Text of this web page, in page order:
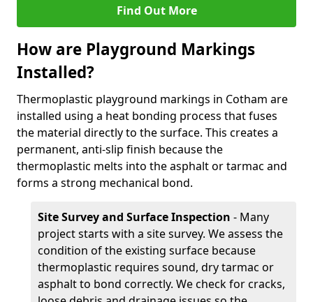
Find Out More
How are Playground Markings
Installed?
Thermoplastic playground markings in Cotham are
installed using a heat bonding process that fuses
the material directly to the surface. This creates a
permanent, anti-slip finish because the
thermoplastic melts into the asphalt or tarmac and
forms a strong mechanical bond.
Site Survey and Surface Inspection - Many
project starts with a site survey. We assess the
condition of the existing surface because
thermoplastic requires sound, dry tarmac or
asphalt to bond correctly. We check for cracks,